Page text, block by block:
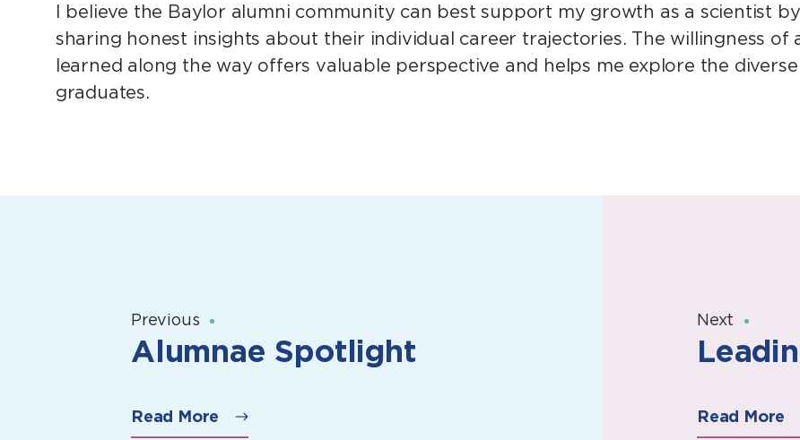
I believe the Baylor alumni community can best support my growth as a scientist
sharing honest insights about their individual career trajectories. The willingness of
learned along the way offers valuable perspective and helps me explore the
graduates.
Next
Read More
Previous
Alumnae Spotlight
Read More